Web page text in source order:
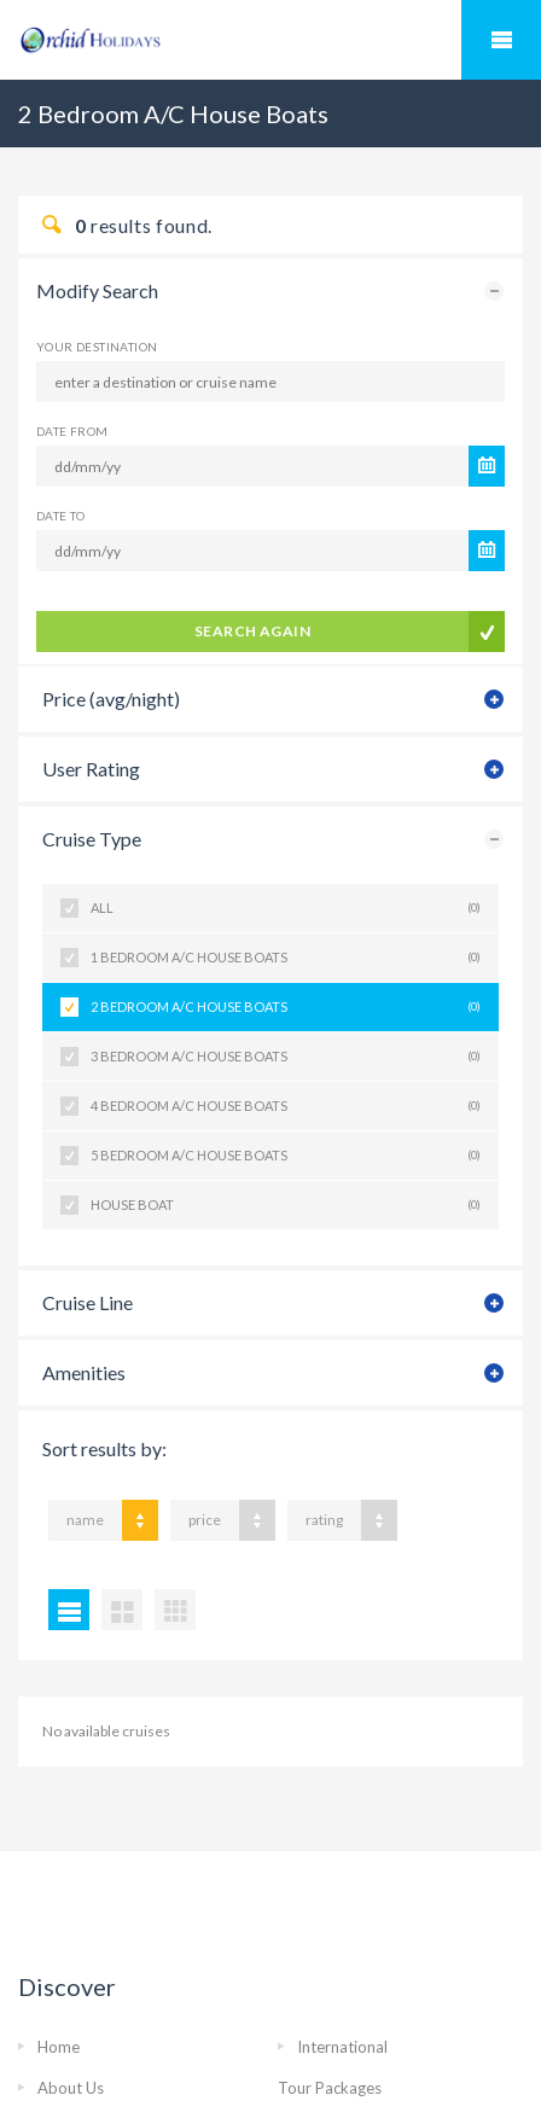
2 Bedroom A/C House Boats
0 results found.
Modify Search
YOUR DESTINATION
DATE FROM
DATE TO
SEARCH AGAIN
Price (avg/night)
User Rating
Cruise Type
ALL (0)
1 BEDROOM A/C HOUSE BOATS (0)
2 BEDROOM A/C HOUSE BOATS (0)
3 BEDROOM A/C HOUSE BOATS (0)
4 BEDROOM A/C HOUSE BOATS (0)
5 BEDROOM A/C HOUSE BOATS (0)
HOUSE BOAT (0)
Cruise Line
Amenities
Sort results by:
name price rating
No available cruises
Discover
Home
About Us
International
Tour Packages